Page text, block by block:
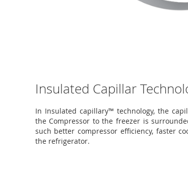
Insulated Capillar
In Insulated capillary™ technology, the
the Compressor to the freezer is
such better compressor efficiency, faster
the refrigerator.